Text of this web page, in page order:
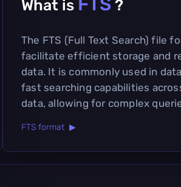
What is ?
The FTS (Full Text Search) file
facilitate efficient storage and
data. It is commonly used in
fast searching capabilities
data, allowing for complex
FTS format ▶